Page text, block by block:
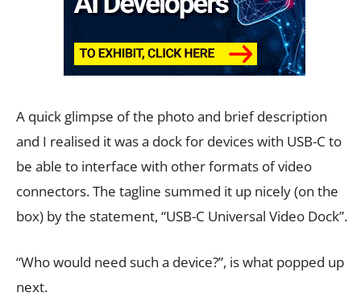
A quick glimpse of the photo and brief description
and I realised it was a dock for devices with USB-C to
be able to interface with other formats of video
connectors. The tagline summed it up nicely (on the
box) by the statement, “USB-C Universal Video Dock”.
“Who would need such a device?”, is what popped up
next.